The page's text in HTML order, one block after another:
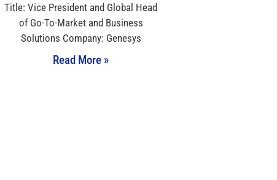
Title: Vice President and Global Head
of Go-To-Market and Business
Solutions Company: Genesys
Read More »